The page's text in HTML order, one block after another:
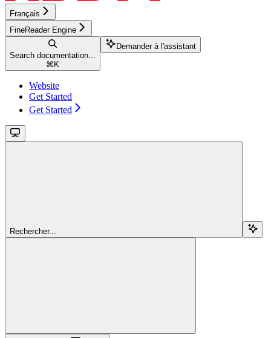
Français
FineReader Engine
Search documentation...
⌘ K
Demander à l'assistant
Website
Get Started
Get Started
Rechercher...